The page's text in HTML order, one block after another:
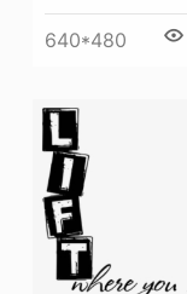
640*480